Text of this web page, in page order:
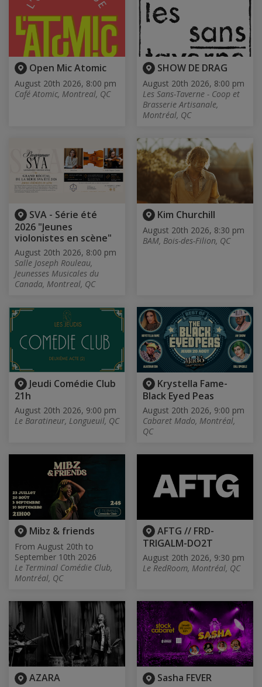
Open Mic Atomic
August 20th 2026, 8:00 pm
Café Atomic, Montreal, QC
SHOW DE DRAG
August 20th 2026, 8:00 pm
Les Sans-Taverne - Coop et
Brasserie Artisanale,
Montréal, QC
SVA - Série été
2026 "Jeunes
violonistes en scène"
August 20th 2026, 8:00 pm
Salle Joseph Rouleau,
Jeunesses Musicales du
Canada, Montreal, QC
Kim Churchill
August 20th 2026, 8:30 pm
BAM, Bois-des-Filion, QC
Jeudi Comédie Club
21h
August 20th 2026, 9:00 pm
Le Baratineur, Longueuil, QC
Krystella Fame-
Black Eyed Peas
August 20th 2026, 9:00 pm
Cabaret Mado, Montréal,
QC
Mibz & friends
From August 20th to
September 10th 2026
Le Terminal Comédie Club,
Montréal, QC
AFTG // FRD-
TRIGALM-DO2T
August 20th 2026, 9:30 pm
Le RedRoom, Montréal, QC
AZARA Sasha FEVER